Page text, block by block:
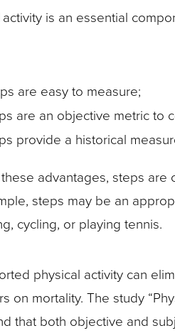
activity is an essential
are easy to measure;
are an objective metric to
provide a historical
advantages, steps
steps may be an
cycling, or playing tennis.
physical activity can
on mortality. The study
that both objective and